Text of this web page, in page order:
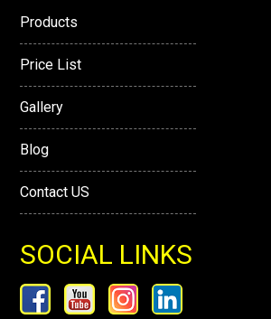
Products
Price List
Gallery
Blog
Contact US
SOCIAL LINKS